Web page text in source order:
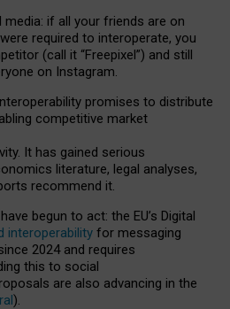
if all your friends are on
required to interoperate, you
(call it “Freepixel”) and still
on Instagram.
promises to distribute
ing competitive market
It has gained serious
s literature, legal analyses,
recommend it.
begun to act: the EU’s Digital
interoperability for messaging
2024 and requires
this to social
are also advancing in the
).